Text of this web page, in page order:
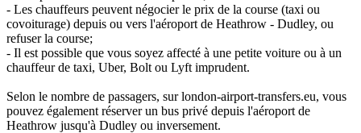
- Les chauffeurs peuvent négocier le prix de la course (taxi ou
covoiturage) depuis ou vers l'aéroport de Heathrow - Dudley, ou
refuser la course;
- Il est possible que vous soyez affecté à une petite voiture ou à un
chauffeur de taxi, Uber, Bolt ou Lyft imprudent.
Selon le nombre de passagers, sur london-airport-transfers.eu, vous
pouvez également réserver un bus privé depuis l'aéroport de
Heathrow jusqu'à Dudley ou inversement.